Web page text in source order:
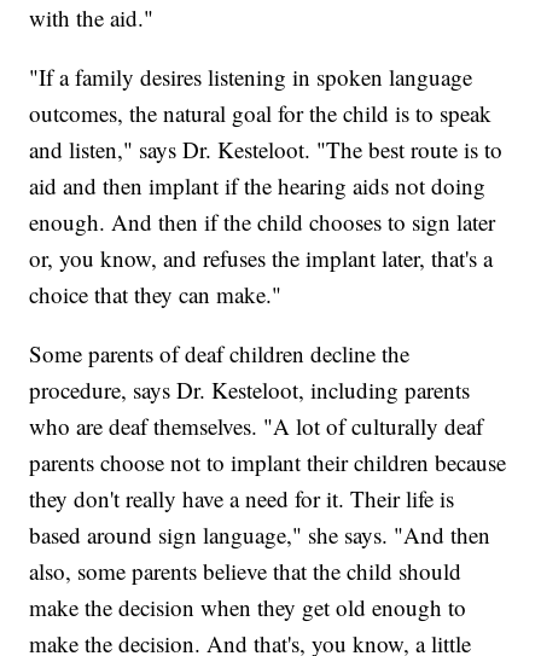
with the aid."
"If a family desires listening in spoken language
outcomes, the natural goal for the child is to speak
and listen," says Dr. Kesteloot. "The best route is to
aid and then implant if the hearing aids not doing
enough. And then if the child chooses to sign later
or, you know, and refuses the implant later, that's a
choice that they can make."
Some parents of deaf children decline the
procedure, says Dr. Kesteloot, including parents
who are deaf themselves. "A lot of culturally deaf
parents choose not to implant their children because
they don't really have a need for it. Their life is
based around sign language," she says. "And then
also, some parents believe that the child should
make the decision when they get old enough to
make the decision. And that's, you know, a little